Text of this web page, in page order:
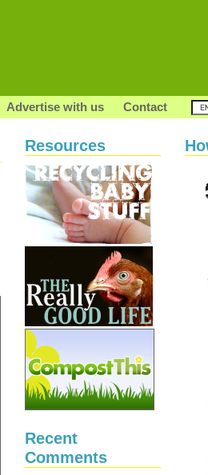
Advertise with us Contact
Resources
Recent
Comments